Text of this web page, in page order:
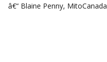
â€“ Blaine Penny, MitoCanada